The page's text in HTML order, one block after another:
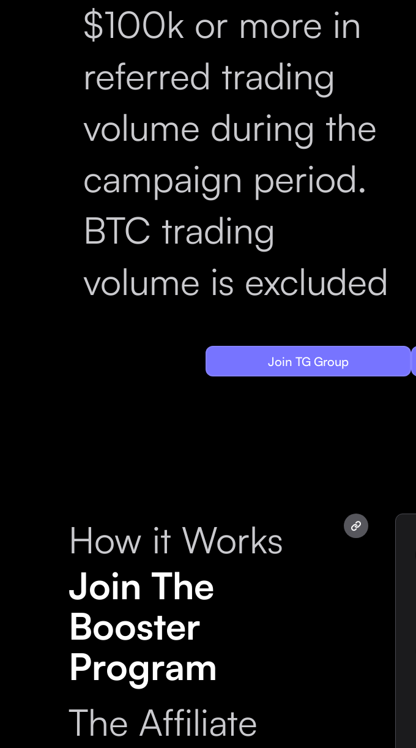
$100k or more in
referred trading
volume during the
campaign period.
BTC trading
volume is excluded
Join TG Group
How it Works
Join The
Booster
Program
The Affiliate